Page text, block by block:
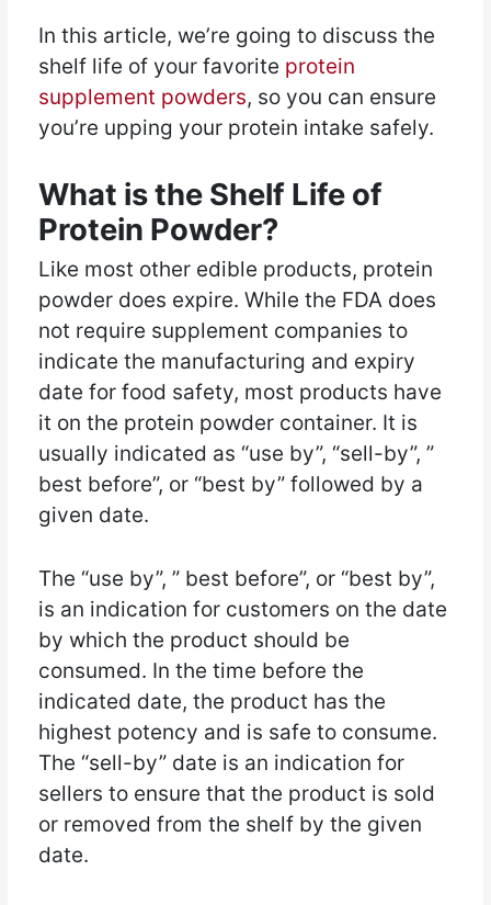
In this article, we’re going to discuss the
shelf life of your favorite protein
supplement powders, so you can ensure
you’re upping your protein intake safely.
What is the Shelf Life of
Protein Powder?
Like most other edible products, protein
powder does expire. While the FDA does
not require supplement companies to
indicate the manufacturing and expiry
date for food safety, most products have
it on the protein powder container. It is
usually indicated as “use by”, “sell-by”, ”
best before”, or “best by” followed by a
given date.
The “use by”, ” best before”, or “best by”,
is an indication for customers on the date
by which the product should be
consumed. In the time before the
indicated date, the product has the
highest potency and is safe to consume.
The “sell-by” date is an indication for
sellers to ensure that the product is sold
or removed from the shelf by the given
date.